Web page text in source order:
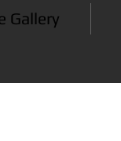
Gallery